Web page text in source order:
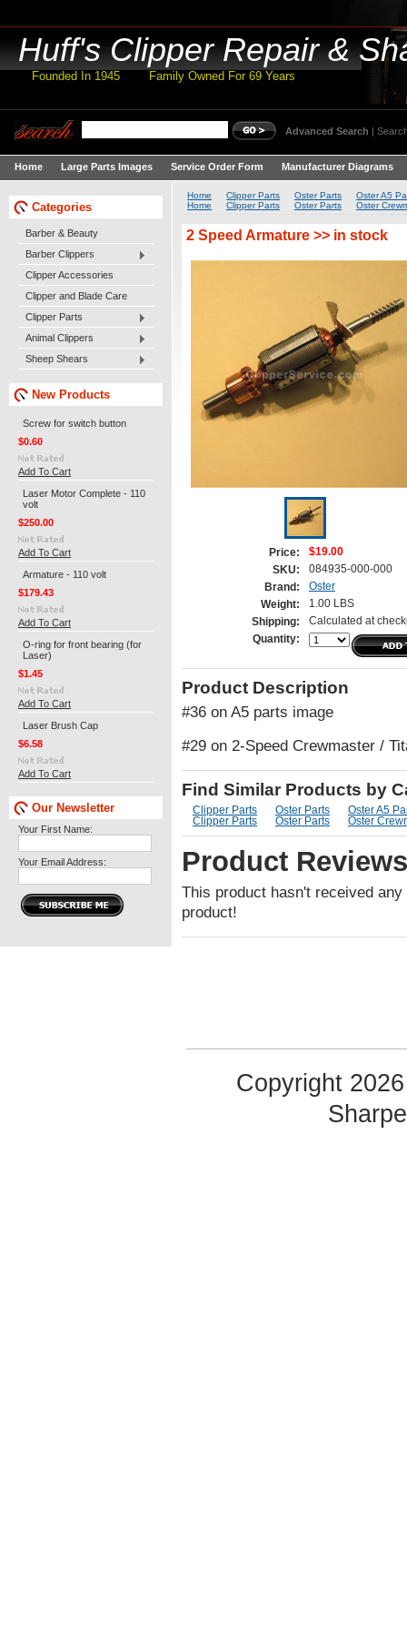
Huff'sClipper Repair &
Founded In 1945 Family Owned For 69 Years
Advanced Search |
Home Large Parts Images Service Order Form Manufacturer Diagrams
Categories
Barber & Beauty
Barber Clippers
Clipper Accessories
Clipper and Blade Care
Clipper Parts
Animal Clippers
Sheep Shears
New Products
Screw for switch button
$0.60
Add To Cart
Laser Motor Complete - 110
volt
$250.00
Add To Cart
Armature - 110 volt
$179.43
Add To Cart
O-ring for front bearing (for
Laser)
$1.45
Add To Cart
Laser Brush Cap
$6.58
Add To Cart
Our Newsletter
Your First Name:
Your Email Address:
Home Clipper Parts Oster Parts
Oster A5
Home
Clipper Parts Oster Parts Oster
2 Speed Armature >> in stock
Price:
$19.00
SKU:
084935-000-000
Brand:
Oster
Weight:
1.00 LBS
Shipping:
Calculated at
Quantity:
Product Description
#36 on A5 parts image
#29 on 2-Speed Crewmaster /
Find Similar Products by
Clipper Parts Oster Parts
Oster A5
Clipper Parts
Oster Parts Oster
Product Reviews
This product hasn't received
product!
Copyright